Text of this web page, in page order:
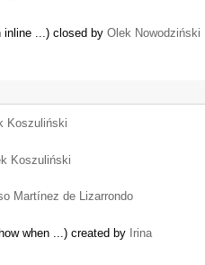
inline ...) closed by Olek Nowodziński
Koszuliński
Koszuliński
Martínez de Lizarrondo
when ...) created by Irina